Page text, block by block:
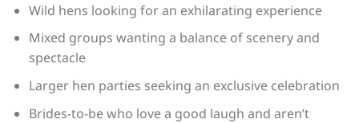
Wild hens looking for an exhilarating experience
Mixed groups wanting a balance of scenery and
spectacle
Larger hen parties seeking an exclusive celebration
Brides-to-be who love a good laugh and aren’t